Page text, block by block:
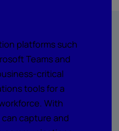
platforms such
Teams and
critical
tools for a
With
can capture and